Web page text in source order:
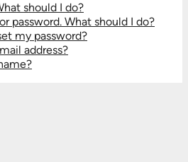
should I do?
password. What should I do?
my password?
address?